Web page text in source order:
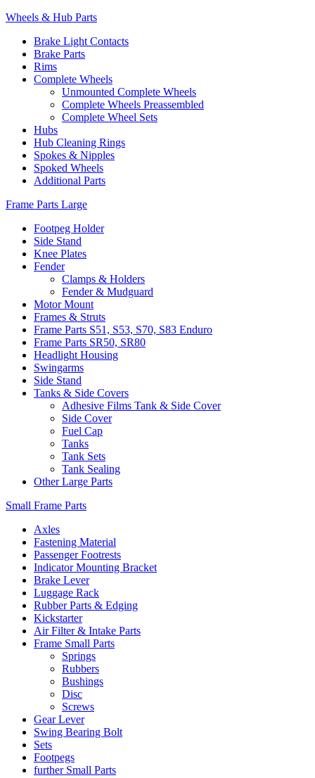
Wheels & Hub Parts
Brake Light Contacts
Brake Parts
Rims
Complete Wheels
Unmounted Complete Wheels
Complete Wheels Preassembled
Complete Wheel Sets
Hubs
Hub Cleaning Rings
Spokes & Nipples
Spoked Wheels
Additional Parts
Frame Parts Large
Footpeg Holder
Side Stand
Knee Plates
Fender
Clamps & Holders
Fender & Mudguard
Motor Mount
Frames & Struts
Frame Parts S51, S53, S70, S83 Enduro
Frame Parts SR50, SR80
Headlight Housing
Swingarms
Side Stand
Tanks & Side Covers
Adhesive Films Tank & Side Cover
Side Cover
Fuel Cap
Tanks
Tank Sets
Tank Sealing
Other Large Parts
Small Frame Parts
Axles
Fastening Material
Passenger Footrests
Indicator Mounting Bracket
Brake Lever
Luggage Rack
Rubber Parts & Edging
Kickstarter
Air Filter & Intake Parts
Frame Small Parts
Springs
Rubbers
Bushings
Disc
Screws
Gear Lever
Swing Bearing Bolt
Sets
Footpegs
further Small Parts